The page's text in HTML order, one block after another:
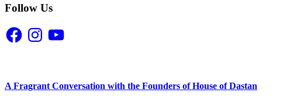
Follow Us
FacebookInstagramYouTube
A Fragrant Conversation with the Founders of House of Dastan